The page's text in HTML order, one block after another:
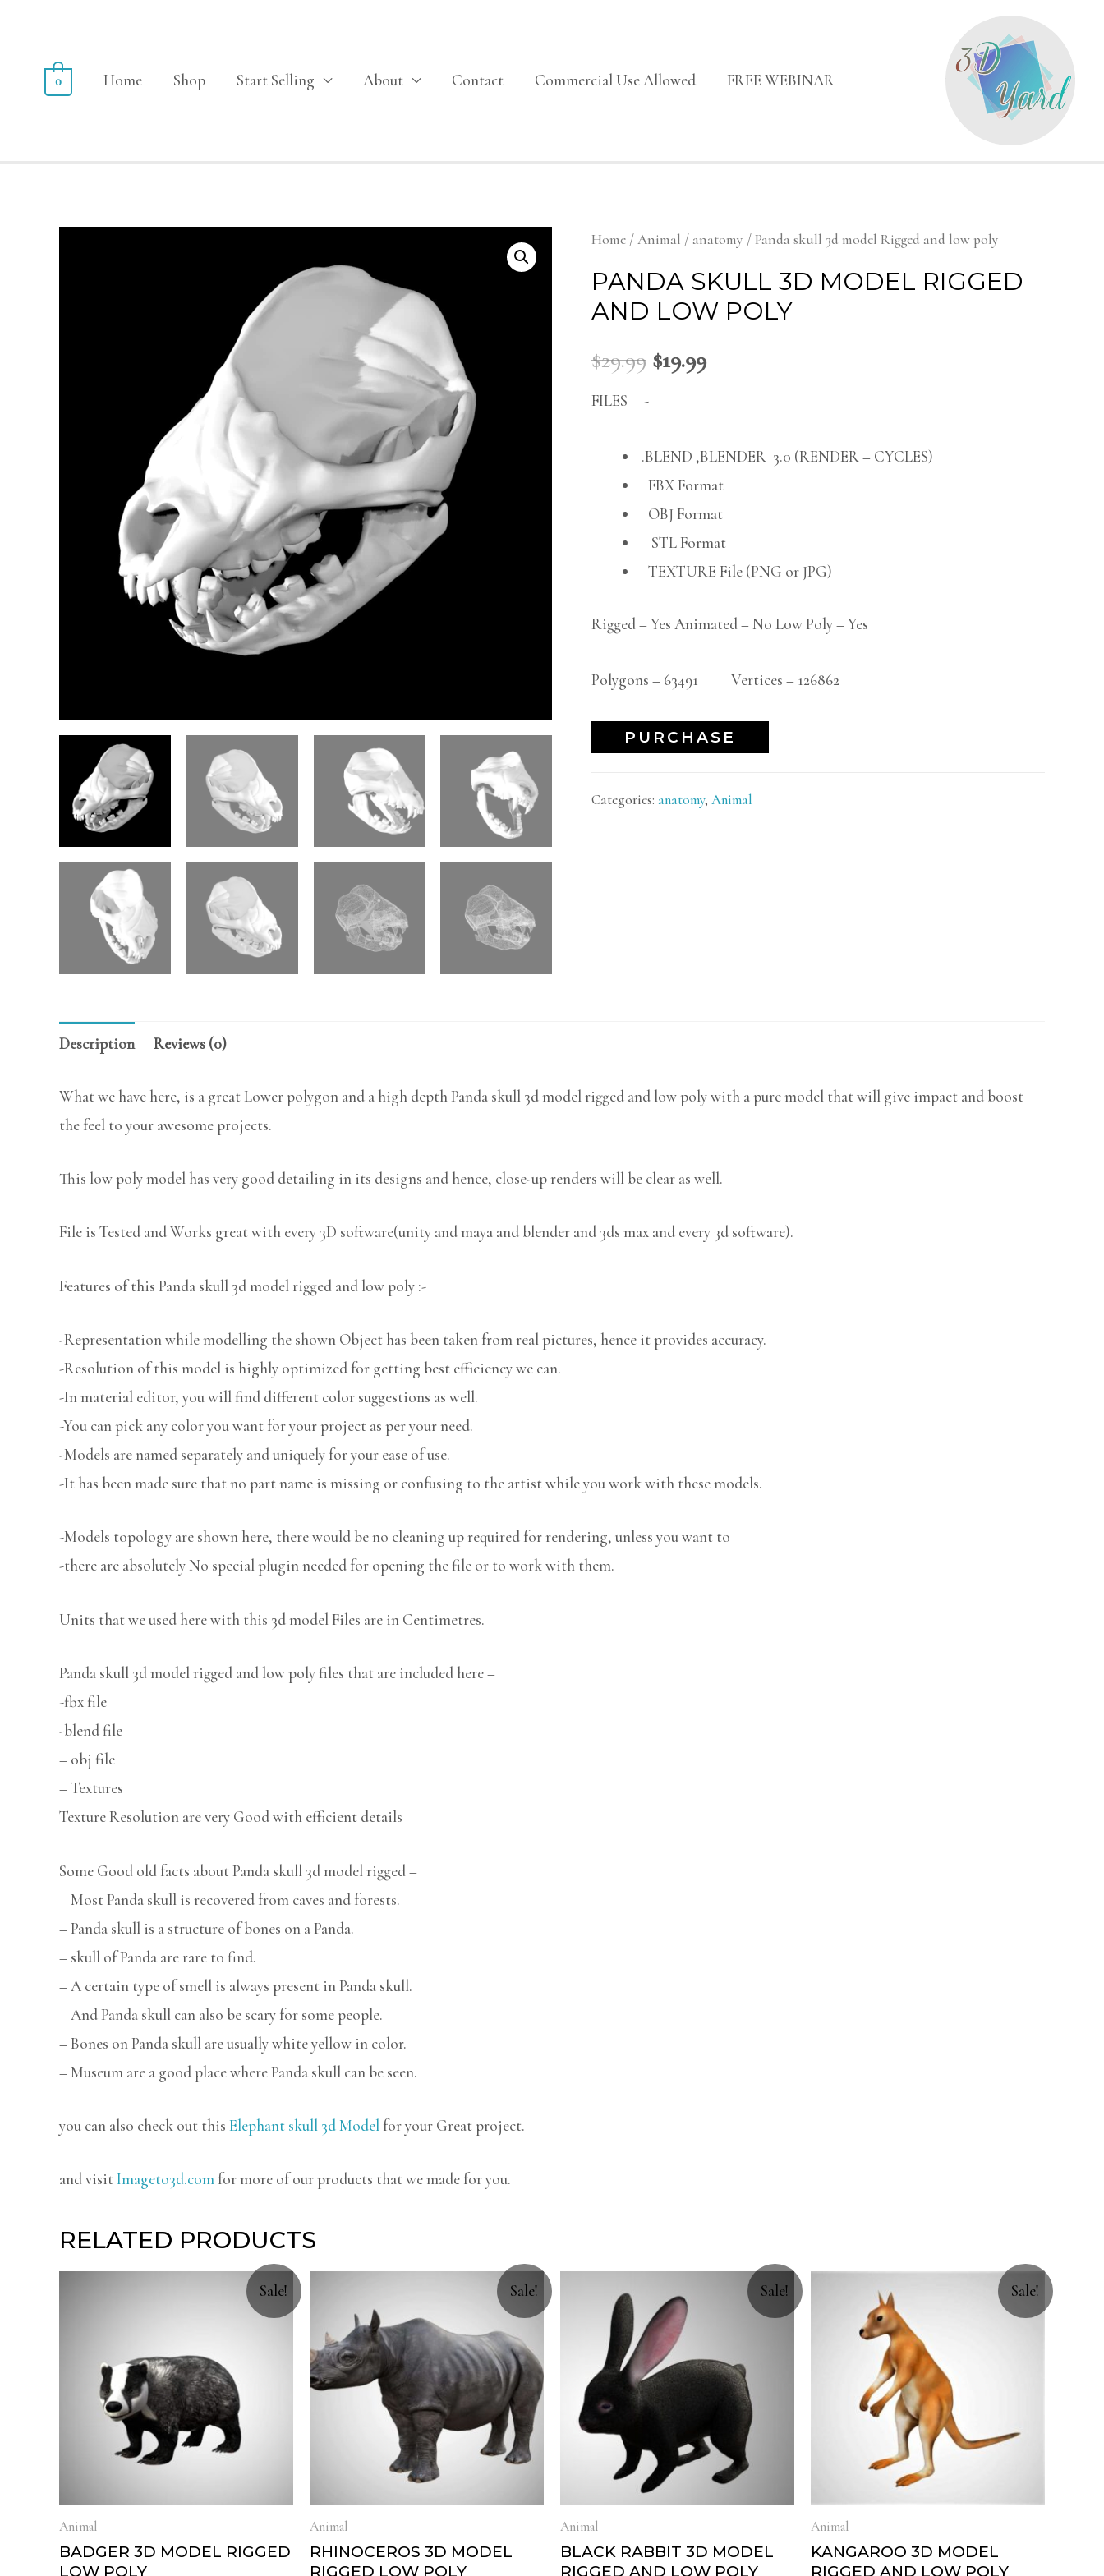
Home Shop Start Selling About Contact Commercial Use Allowed FREE WEBINAR
0
Home /Animal / anatomy / Panda skull 3d model Rigged and low poly
PANDA SKULL 3D MODEL RIGGED
AND LOW POLY
$29.99 $19.99
FILES —-
.BLEND ,BLENDER 3.0 (RENDER – CYCLES)
FBX Format
OBJ Format
STL Format
TEXTURE File (PNG or JPG)
Rigged – Yes Animated – No Low Poly – Yes
Polygons – 63491 Vertices – 126862
PURCHASE
Categories: anatomy, Animal
Description Reviews (0)
What we have here, is a great Lower polygon and a high depth Panda skull 3d model rigged and low poly with a pure model that will give impact and boost
the feel to your awesome projects.
This low poly model has very good detailing in its designs and hence, close-up renders will be clear as well.
File is Tested and Works great with every 3D software(unity and maya and blender and 3ds max and every 3d software).
Features of this Panda skull 3d model rigged and low poly :-
-Representation while modelling the shown Object has been taken from real pictures, hence it provides accuracy.
-Resolution of this model is highly optimized for getting best efficiency we can.
-In material editor, you will find different color suggestions as well.
-You can pick any color you want for your project as per your need.
-Models are named separately and uniquely for your ease of use.
-It has been made sure that no part name is missing or confusing to the artist while you work with these models.
-Models topology are shown here, there would be no cleaning up required for rendering, unless you want to
-there are absolutely No special plugin needed for opening the file or to work with them.
Units that we used here with this 3d model Files are in Centimetres.
Panda skull 3d model rigged and low poly files that are included here –
-fbx file
-blend file
– obj file
– Textures
Texture Resolution are very Good with efficient details
Some Good old facts about Panda skull 3d model rigged –
– Most Panda skull is recovered from caves and forests.
– Panda skull is a structure of bones on a Panda.
– skull of Panda are rare to find.
– A certain type of smell is always present in Panda skull.
– And Panda skull can also be scary for some people.
– Bones on Panda skull are usually white yellow in color.
– Museum are a good place where Panda skull can be seen.
you can also check out this Elephant skull 3d Model for your Great project.
and visitImageto3d.com for more of our products that we made for you.
RELATED PRODUCTS
Sale!
Animal
BADGER 3D MODEL RIGGED
LOW POLY
Sale!
Animal
RHINOCEROS 3D MODEL
RIGGED LOW POLY
Sale!
Animal
BLACK RABBIT 3D MODEL
RIGGED AND LOW POLY
Sale!
Animal
KANGAROO 3D MODEL
RIGGED AND LOW POLY